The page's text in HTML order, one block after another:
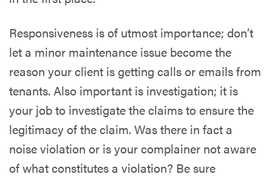
Responsiveness is of utmost importance; don’t
let a minor maintenance issue become the
reason your client is getting calls or emails from
tenants. Also important is investigation; it is
your job to investigate the claims to ensure the
legitimacy of the claim. Was there in fact a
noise violation or is your complainer not aware
of what constitutes a violation? Be sure